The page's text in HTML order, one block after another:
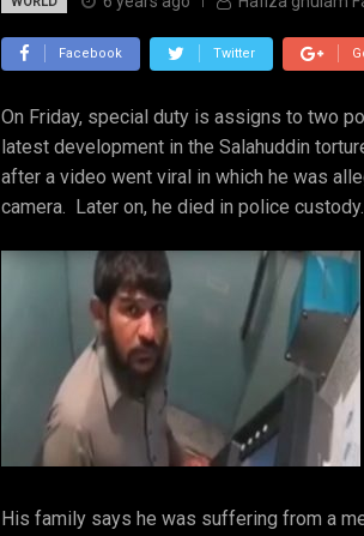
Facebook Twitter
On Friday, special duty is assigns to two
latest development in the Salahuddin
after a video went viral in which he was
camera. Later on, he died in police custody.
His family says he was suffering from a